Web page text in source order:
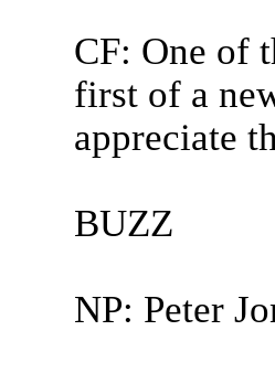
CF: One of
first of a
appreciate
BUZZ
NP: Peter